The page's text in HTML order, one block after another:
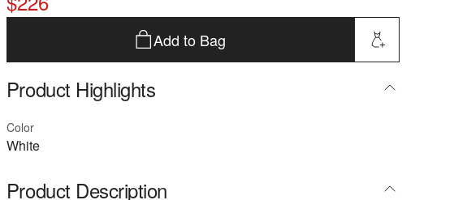
Add to Bag
Product Highlights
Color
White
Product Description